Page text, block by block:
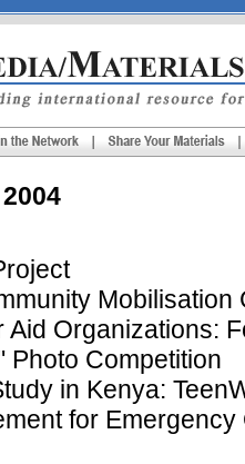
Mobilisation
Organizations:
Photo Competition
in Kenya:
for